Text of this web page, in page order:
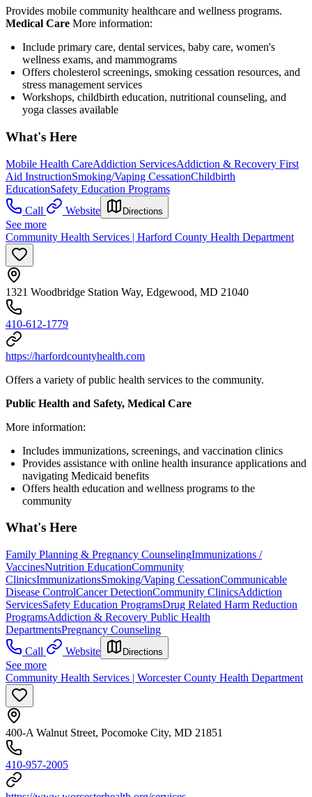
Provides mobile community healthcare and wellness programs.
Medical Care More information:
Include primary care, dental services, baby care, women's
wellness exams, and mammograms
Offers cholesterol screenings, smoking cessation resources, and
stress management services
Workshops, childbirth education, nutritional counseling, and
yoga classes available
What's Here
Mobile Health CareAddiction ServicesAddiction & Recovery First
Aid InstructionSmoking/Vaping CessationChildbirth
EducationSafety Education Programs
Call
Website Directions
See more
Community Health Services | Harford County Health Department
1321 Woodbridge Station Way, Edgewood, MD 21040
410-612-1779
https://harfordcountyhealth.com
Offers a variety of public health services to the community.
Public Health and Safety, Medical Care
More information:
Includes immunizations, screenings, and vaccination clinics
Provides assistance with online health insurance applications and
navigating Medicaid benefits
Offers health education and wellness programs to the
community
What's Here
Family Planning & Pregnancy CounselingImmunizations /
VaccinesNutrition EducationCommunity
ClinicsImmunizationsSmoking/Vaping CessationCommunicable
Disease ControlCancer DetectionCommunity ClinicsAddiction
ServicesSafety Education ProgramsDrug Related Harm Reduction
ProgramsAddiction & Recovery Public Health
DepartmentsPregnancy Counseling
Call
Website Directions
See more
Community Health Services | Worcester County Health Department
400-A Walnut Street, Pocomoke City, MD 21851
410-957-2005